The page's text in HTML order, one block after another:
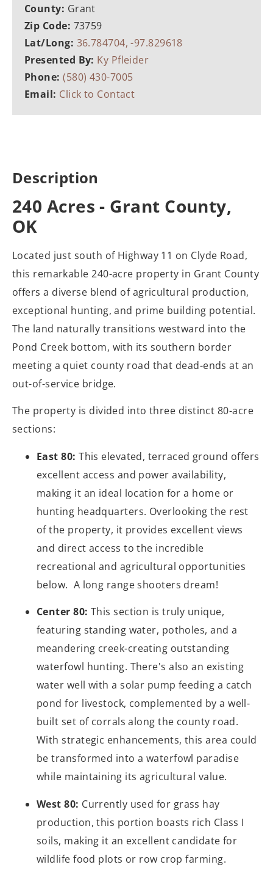
County: Grant
Zip Code: 73759
Lat/Long: 36.784704, -97.829618
Presented By: Ky Pfleider
Phone:(580) 430-7005
Email: Click to Contact
Description
240 Acres - Grant County,
OK
Located just south of Highway 11 on Clyde Road,
this remarkable 240-acre property in Grant County
offers a diverse blend of agricultural production,
exceptional hunting, and prime building potential.
The land naturally transitions westward into the
Pond Creek bottom, with its southern border
meeting a quiet county road that dead-ends at an
out-of-service bridge.
The property is divided into three distinct 80-acre
sections:
East 80: This elevated, terraced ground offers
excellent access and power availability,
making it an ideal location for a home or
hunting headquarters. Overlooking the rest
of the property, it provides excellent views
and direct access to the incredible
recreational and agricultural opportunities
below. A long range shooters dream!
Center 80: This section is truly unique,
featuring standing water, potholes, and a
meandering creek-creating outstanding
waterfowl hunting. There's also an existing
water well with a solar pump feeding a catch
pond for livestock, complemented by a well-
built set of corrals along the county road.
With strategic enhancements, this area could
be transformed into a waterfowl paradise
while maintaining its agricultural value.
West 80: Currently used for grass hay
production, this portion boasts rich Class I
soils, making it an excellent candidate for
wildlife food plots or row crop farming.